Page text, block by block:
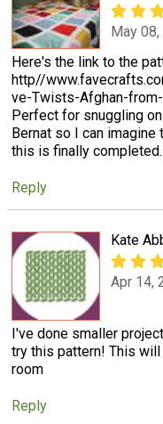
May
Here's the link to the
http//
ve-Twists-Afghan-
Perfect for snuggling
Bernat so I can
this is finally
Reply
Kate
Apr 14,
I've done smaller
try this pattern! This
room
Reply